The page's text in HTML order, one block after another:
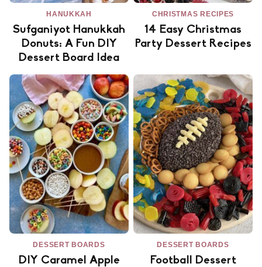
HANUKKAH
Sufganiyot Hanukkah
Donuts: A Fun DIY
Dessert Board Idea
CHRISTMAS RECIPES
14 Easy Christmas
Party Dessert Recipes
DESSERT BOARDS
DIY Caramel Apple
DESSERT BOARDS
Football Dessert